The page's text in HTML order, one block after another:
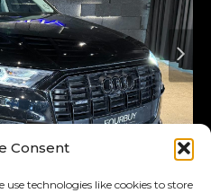
Consent
use technologies like cookies to store